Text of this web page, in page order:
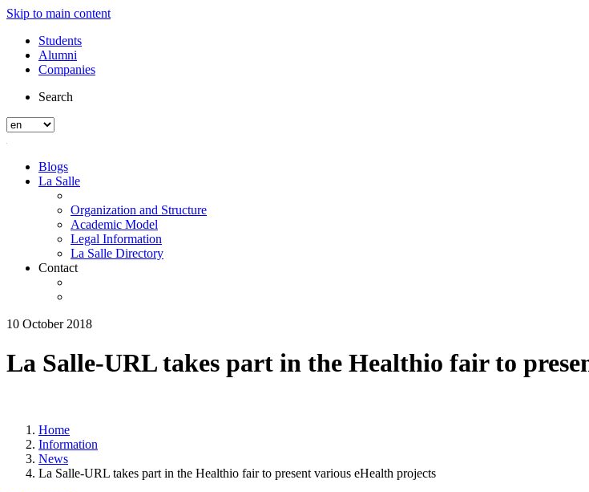
Skip to main content
Students
Alumni
Companies
Search
Blogs
La Salle
Organization and Structure
Academic Model
Legal Information
La Salle Directory
Contact
10 October 2018
La Salle-URL takes part in the Healthio fair to
Home
Information
News
La Salle-URL takes part in the Healthio fair to present various eHealth projects